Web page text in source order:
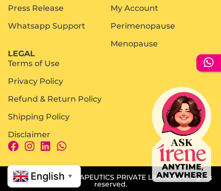
Press Release
Whatsapp Support
My Account
Perimenopause
Menopause
LEGAL
Terms of Use
Privacy Policy
Refund & Return Policy
Shipping Policy
Disclaimer
© 2025 MIROR THERAPEUTICS PRIVATE LIMITED. All rights
reserved.
English ▼